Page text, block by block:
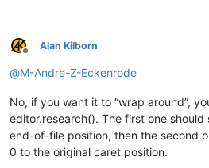
Offline
Alan Kilborn
@M-Andre-Z-Eckenrode
No, if you want it to “wrap around”,
editor.research(). The first one
end-of-file position, then the second
0 to the original caret position.